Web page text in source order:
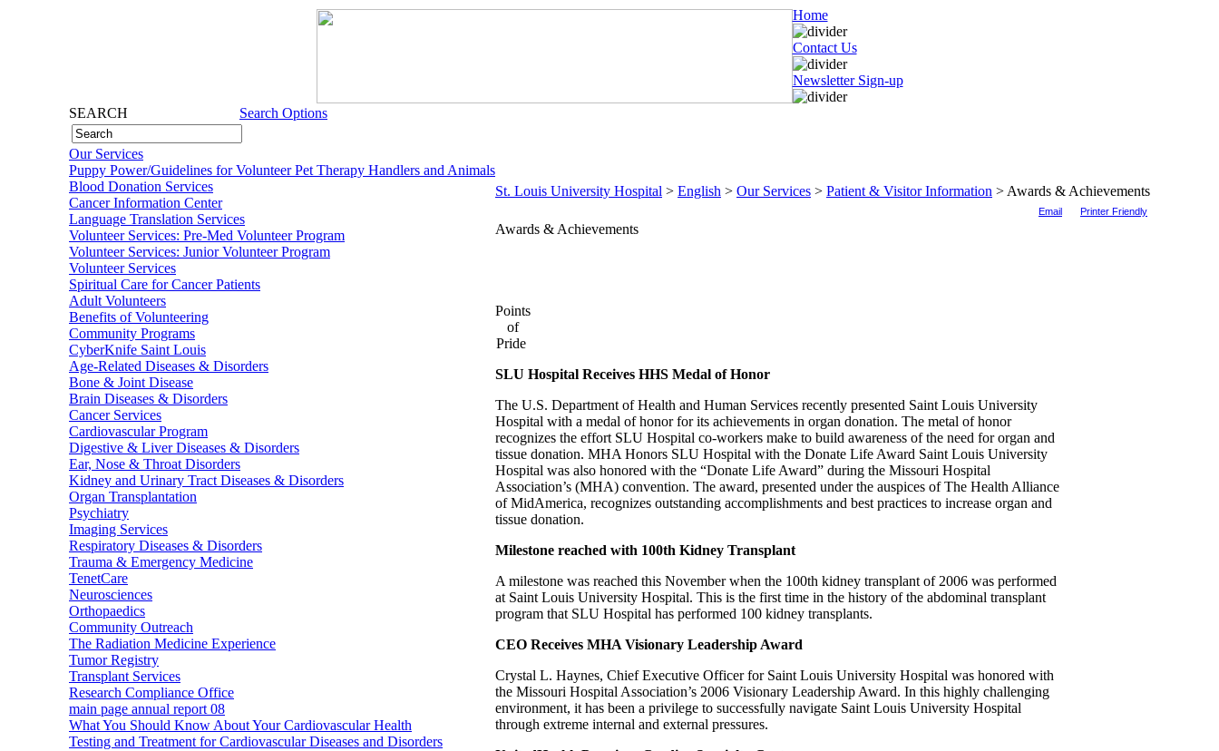
Home
Contact Us
Newsletter Sign-up
SEARCH Search Options
Our Services
Puppy Power/Guidelines for Volunteer Pet Therapy Handlers and Animals
Blood Donation Services
Cancer Information Center
Language Translation Services
Volunteer Services: Pre-Med Volunteer Program
Volunteer Services: Junior Volunteer Program
Volunteer Services
Spiritual Care for Cancer Patients
Adult Volunteers
Benefits of Volunteering
Community Programs
CyberKnife Saint Louis
Age-Related Diseases & Disorders
Bone & Joint Disease
Brain Diseases & Disorders
Cancer Services
Cardiovascular Program
Digestive & Liver Diseases & Disorders
Ear, Nose & Throat Disorders
Kidney and Urinary Tract Diseases & Disorders
Organ Transplantation
Psychiatry
Imaging Services
Respiratory Diseases & Disorders
Trauma & Emergency Medicine
TenetCare
Neurosciences
Orthopaedics
Community Outreach
The Radiation Medicine Experience
Tumor Registry
Transplant Services
Research Compliance Office
main page annual report 08
What You Should Know About Your Cardiovascular Health
Testing and Treatment for Cardiovascular Diseases and Disorders
St. Louis University Hospital > English > Our Services > Patient & Visitor Information > Awards & Achievements
Email Printer Friendly
Awards & Achievements
Points
of
Pride
SLU Hospital Receives HHS Medal of Honor
The U.S. Department of Health and Human Services recently presented Saint Louis University
Hospital with a medal of honor for its achievements in organ donation. The metal of honor
recognizes the effort SLU Hospital co-workers make to build awareness of the need for organ and
tissue donation. MHA Honors SLU Hospital with the Donate Life Award Saint Louis University
Hospital was also honored with the “Donate Life Award” during the Missouri Hospital
Association’s (MHA) convention. The award, presented under the auspices of The Health Alliance
of MidAmerica, recognizes outstanding accomplishments and best practices to increase organ and
tissue donation.
Milestone reached with 100th Kidney Transplant
A milestone was reached this November when the 100th kidney transplant of 2006 was performed
at Saint Louis University Hospital. This is the first time in the history of the abdominal transplant
program that SLU Hospital has performed 100 kidney transplants.
CEO Receives MHA Visionary Leadership Award
Crystal L. Haynes, Chief Executive Officer for Saint Louis University Hospital was honored with
the Missouri Hospital Association’s 2006 Visionary Leadership Award. In this highly challenging
environment, it has been a privilege to successfully navigate Saint Louis University Hospital
through extreme internal and external pressures.